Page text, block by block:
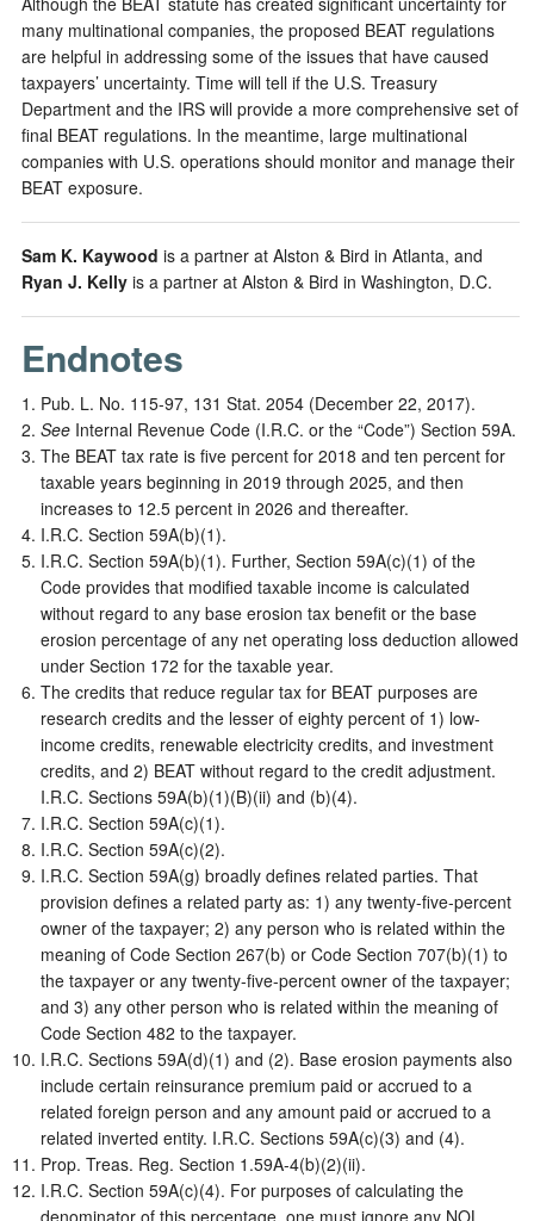
many multinational companies, the proposed BEAT regulations
are helpful in addressing some of the issues that have caused
taxpayers’ uncertainty. Time will tell if the U.S. Treasury
Department and the IRS will provide a more comprehensive set of
final BEAT regulations. In the meantime, large multinational
companies with U.S. operations should monitor and manage their
BEAT exposure.
Sam K. Kaywood is a partner at Alston & Bird in Atlanta, and
Ryan J. Kelly is a partner at Alston & Bird in Washington, D.C.
Endnotes
Pub. L. No. 115-97, 131 Stat. 2054 (December 22, 2017).
SeeInternal Revenue Code (I.R.C. or the “Code”) Section 59A.
The BEAT tax rate is five percent for 2018 and ten percent for
taxable years beginning in 2019 through 2025, and then
increases to 12.5 percent in 2026 and thereafter.
I.R.C. Section 59A(b)(1).
I.R.C. Section 59A(b)(1). Further, Section 59A(c)(1) of the
Code provides that modified taxable income is calculated
without regard to any base erosion tax benefit or the base
erosion percentage of any net operating loss deduction allowed
under Section 172 for the taxable year.
The credits that reduce regular tax for BEAT purposes are
research credits and the lesser of eighty percent of 1) low-
income credits, renewable electricity credits, and investment
credits, and 2) BEAT without regard to the credit adjustment.
I.R.C. Sections 59A(b)(1)(B)(ii) and (b)(4).
I.R.C. Section 59A(c)(1).
I.R.C. Section 59A(c)(2).
I.R.C. Section 59A(g) broadly defines related parties. That
provision defines a related party as: 1) any twenty-five-percent
owner of the taxpayer; 2) any person who is related within the
meaning of Code Section 267(b) or Code Section 707(b)(1) to
the taxpayer or any twenty-five-percent owner of the taxpayer;
and 3) any other person who is related within the meaning of
Code Section 482 to the taxpayer.
I.R.C. Sections 59A(d)(1) and (2). Base erosion payments also
include certain reinsurance premium paid or accrued to a
related foreign person and any amount paid or accrued to a
related inverted entity. I.R.C. Sections 59A(c)(3) and (4).
Prop. Treas. Reg. Section 1.59A-4(b)(2)(ii).
I.R.C. Section 59A(c)(4). For purposes of calculating the